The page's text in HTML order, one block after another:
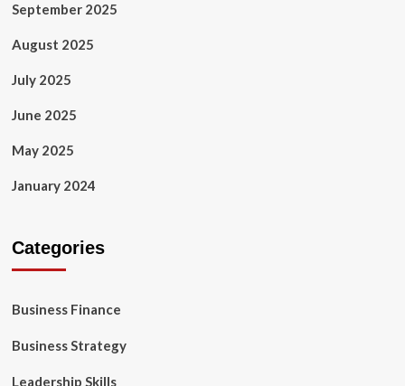
September 2025
August 2025
July 2025
June 2025
May 2025
January 2024
Categories
Business Finance
Business Strategy
Leadership Skills